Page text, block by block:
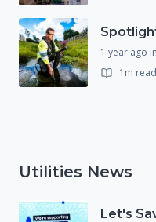
1 year ago in
1m read
Utilities News
Let's